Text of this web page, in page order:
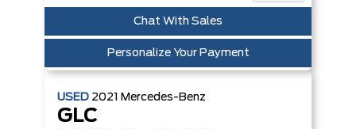
Chat With Sales
Personalize Your Payment
USED 2021 Mercedes-Benz
GLC